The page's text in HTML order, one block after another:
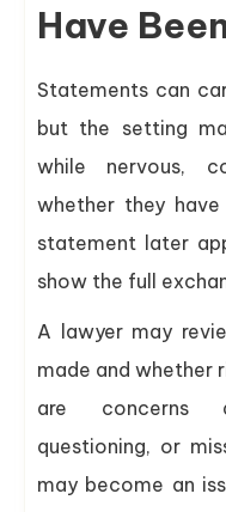
Have
Statements can
but the setting
while nervous,
whether they
statement later
show the full
A lawyer may
made and whether
are concerns
questioning, or
may become an